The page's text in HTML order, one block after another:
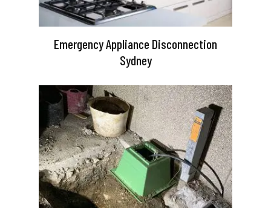
Emergency Appliance Disconnection
Sydney